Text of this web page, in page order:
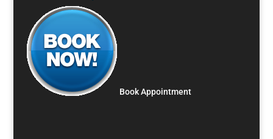
Book Appointment